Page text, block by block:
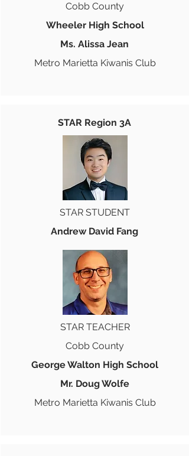
Cobb County
Wheeler High School
Ms. Alissa Jean
Metro Marietta Kiwanis Club
STAR Region 3A
STAR STUDENT
Andrew David Fang
STAR TEACHER
Cobb County
George Walton High School
Mr. Doug Wolfe
Metro Marietta Kiwanis Club